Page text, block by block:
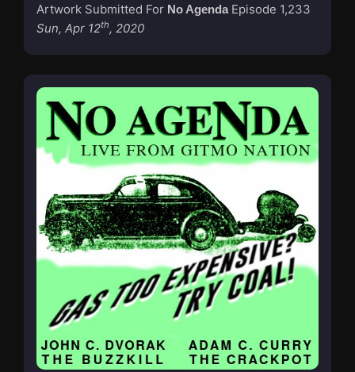
Artwork Submitted For No Agenda Episode 1,233
Sun, Apr 12th, 2020